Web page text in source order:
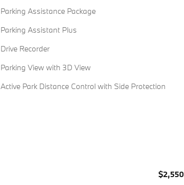
Parking Assistance Package
Parking Assistant Plus
Drive Recorder
Parking View with 3D View
Active Park Distance Control with Side Protection
$2,550